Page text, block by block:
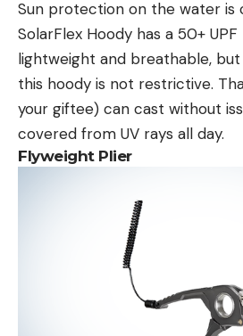
Sun protection on the water is
SolarFlex Hoody has a 50+
lightweight and breathable,
this hoody is not restrictive.
your giftee) can cast without
covered from UV rays all day.
Flyweight Plier